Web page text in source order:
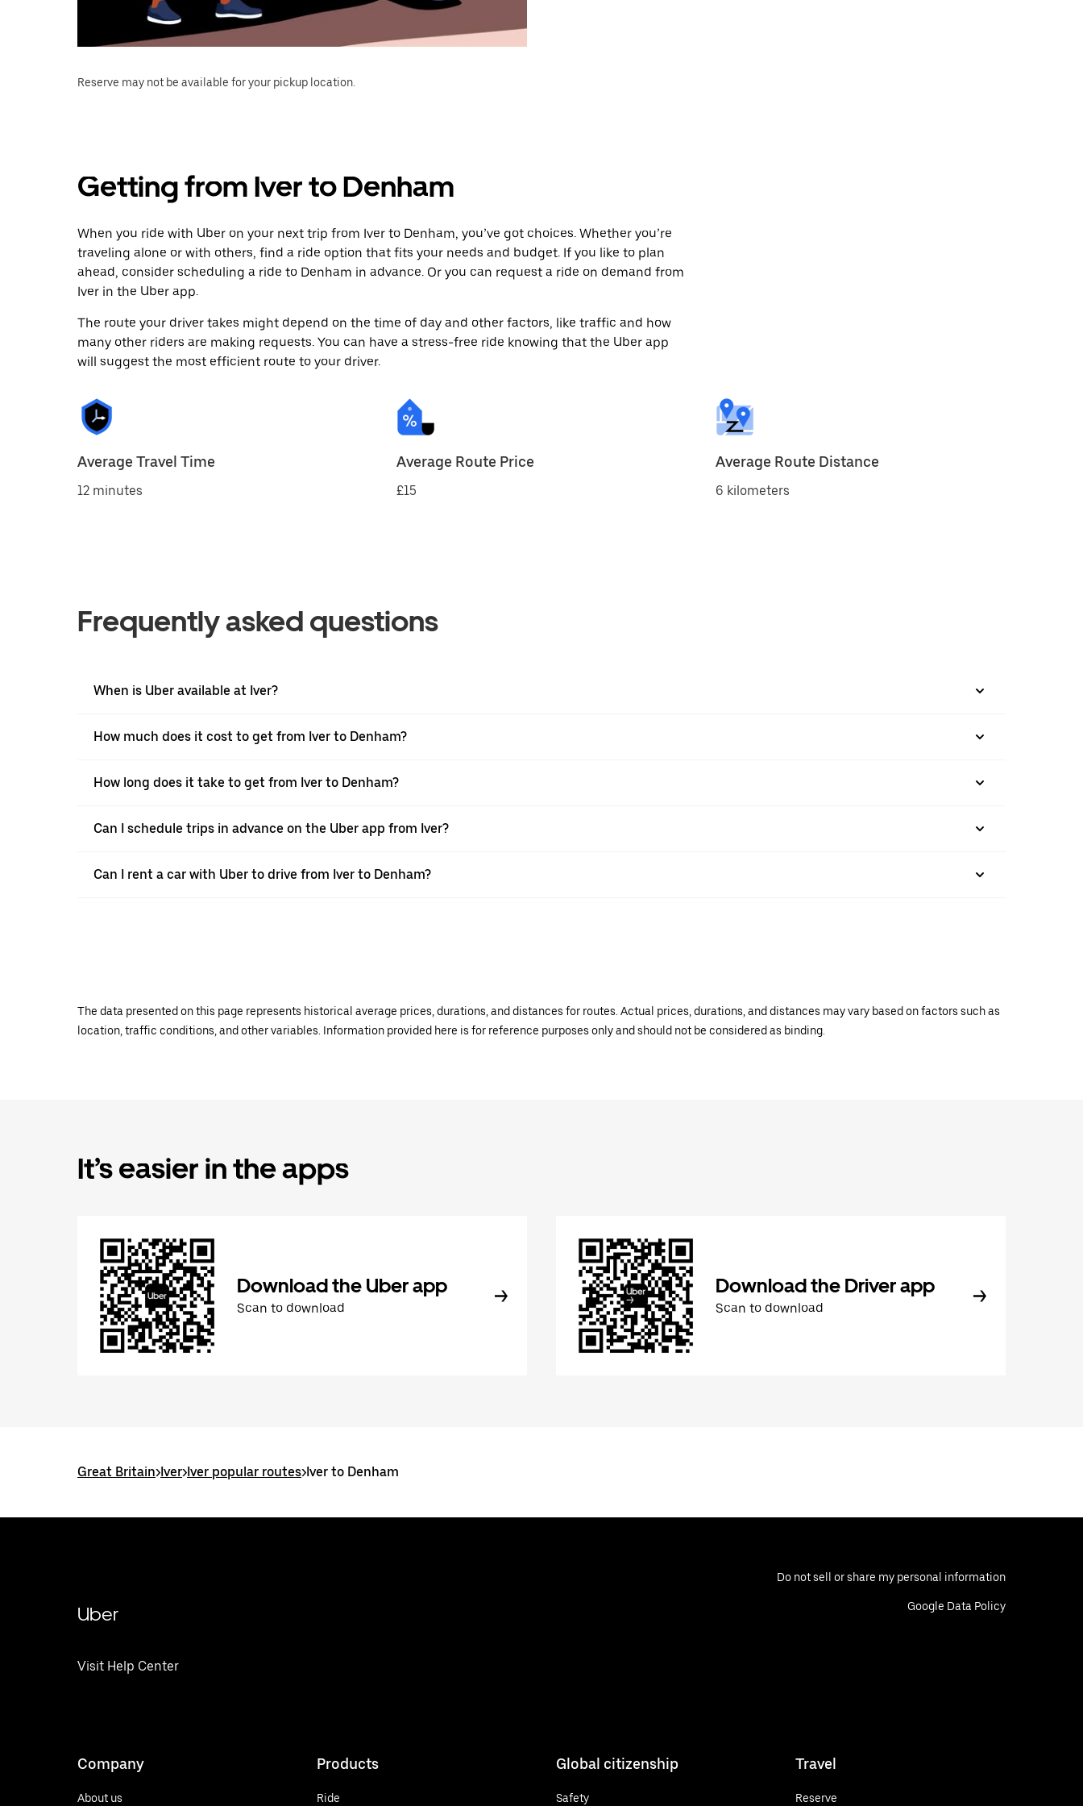
Reserve may not be available for your pickup location.
Getting from Iver to Denham
When you ride with Uber on your next trip from Iver to Denham, you’ve got choices. Whether you’re
traveling alone or with others, find a ride option that fits your needs and budget. If you like to plan
ahead, consider scheduling a ride to Denham in advance. Or you can request a ride on demand from
Iver in the Uber app.
The route your driver takes might depend on the time of day and other factors, like traffic and how
many other riders are making requests. You can have a stress-free ride knowing that the Uber app
will suggest the most efficient route to your driver.
Average Travel Time
12 minutes
Average Route Price
£15
Average Route Distance
6 kilometers
Frequently asked questions
When is Uber available at Iver?
How much does it cost to get from Iver to Denham?
How long does it take to get from Iver to Denham?
Can I schedule trips in advance on the Uber app from Iver?
Can I rent a car with Uber to drive from Iver to Denham?
The data presented on this page represents historical average prices, durations, and distances for routes. Actual prices, durations, and distances may vary based on factors such as
location, traffic conditions, and other variables. Information provided here is for reference purposes only and should not be considered as binding.
It’s easier in the apps
Download the Uber app
Scan to download
Download the Driver app
Scan to download
Great Britain>Iver>Iver popular routes>Iver to Denham
Uber
Visit Help Center
Do not sell or share my personal information
Google Data Policy
Company
About us
Products
Ride
Global citizenship
Safety
Travel
Reserve